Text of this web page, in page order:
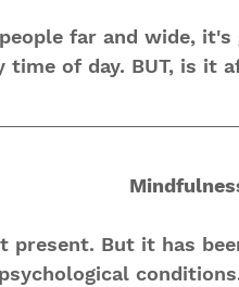
far and wide,
time of day. BUT, is it
present. But it has